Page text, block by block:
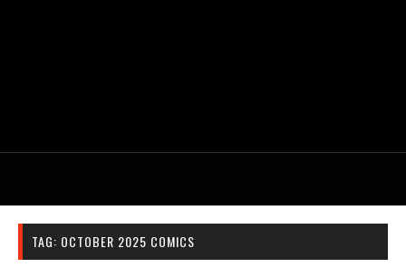
TAG: OCTOBER 2025 COMICS